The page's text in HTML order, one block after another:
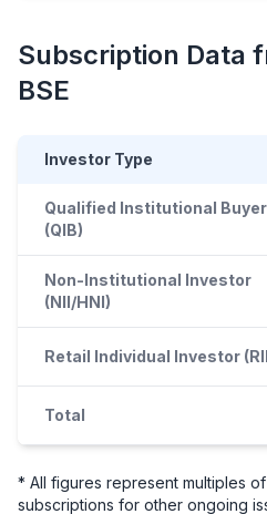
Subscription Data
BSE
Investor Type
Qualified Institutional Buyer
(QIB)
Non-Institutional Investor
(NII/HNI)
Retail Individual Investor
Total
* All figures represent multiples
subscriptions for other ongoing